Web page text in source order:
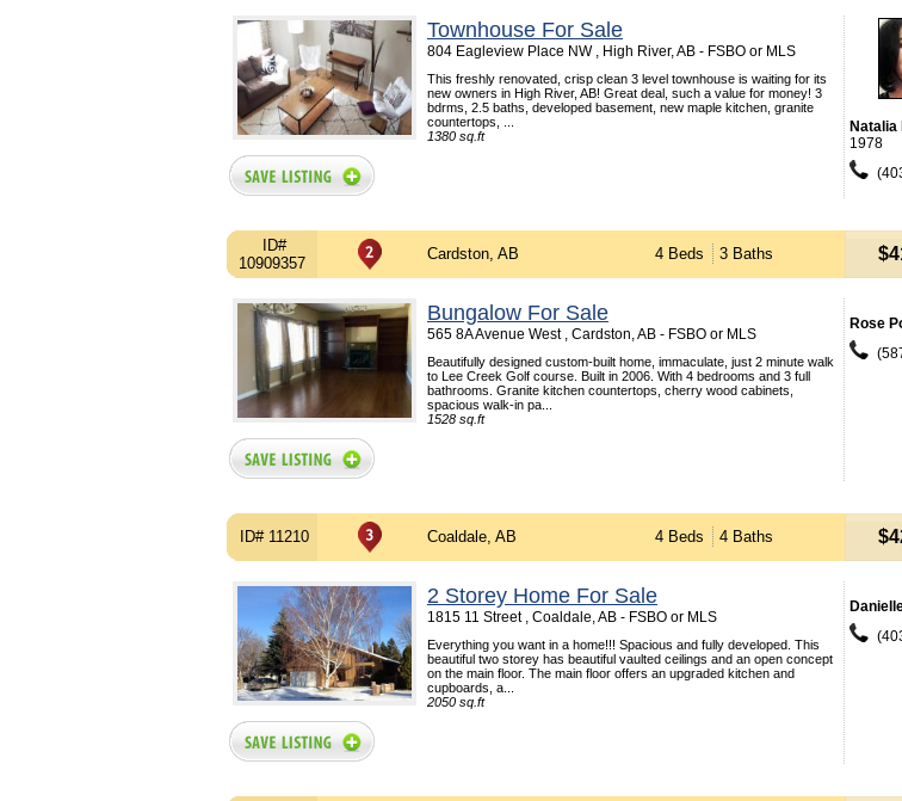
Townhouse For Sale
804 Eagleview Place NW , High River, AB - FSBO or MLS
This freshly renovated, crisp clean 3 level townhouse is waiting for its
new owners in High River, AB! Great deal, such a value for money! 3
bdrms, 2.5 baths, developed basement, new maple kitchen, granite
countertops, ...
1380 sq.ft
Natalia
1978
ID#
10909357
Cardston, AB 4 Beds 3 Baths
Bungalow For Sale
565 8A Avenue West , Cardston, AB - FSBO or MLS
Beautifully designed custom-built home, immaculate, just 2 minute walk
to Lee Creek Golf course. Built in 2006. With 4 bedrooms and 3 full
bathrooms. Granite kitchen countertops, cherry wood cabinets,
spacious walk-in pa...
1528 sq.ft
Rose
ID# 11210 Coaldale, AB 4 Beds 4 Baths
2 Storey Home For Sale
1815 11 Street , Coaldale, AB - FSBO or MLS
Everything you want in a home!!! Spacious and fully developed. This
beautiful two storey has beautiful vaulted ceilings and an open concept
on the main floor. The main floor offers an upgraded kitchen and
cupboards, a...
2050 sq.ft